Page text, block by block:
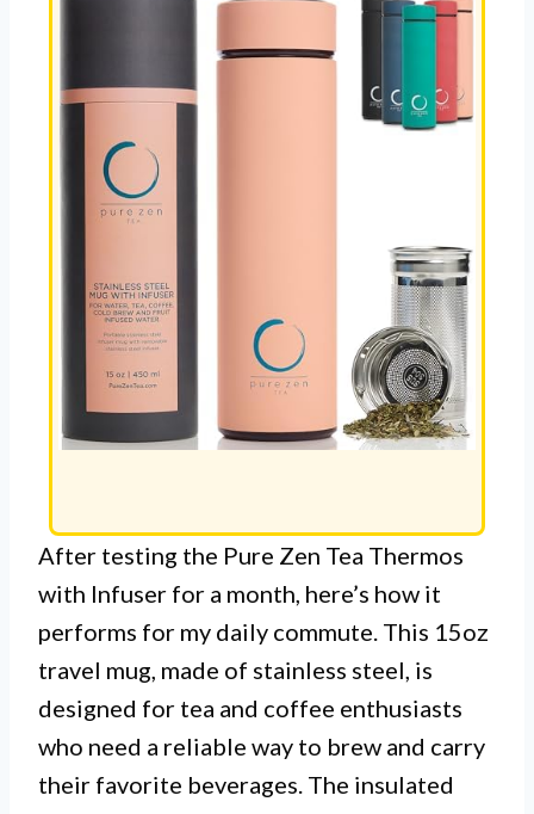
After testing the Pure Zen Tea Thermos
with Infuser for a month, here’s how it
performs for my daily commute. This 15oz
travel mug, made of stainless steel, is
designed for tea and coffee enthusiasts
who need a reliable way to brew and carry
their favorite beverages. The insulated